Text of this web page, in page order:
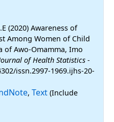
(2020) Awareness of
Among Women of Child
of Awo-Omamma, Imo
of Health Statistics -
issn.2997-1969.ijhs-20-
, Text (Include